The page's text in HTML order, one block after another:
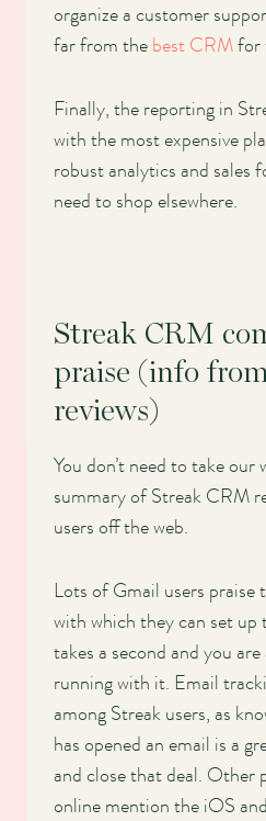
organize a customer
far from the best CRMfor
Finally, the reporting in
with the most expensive
robust analytics and sales
need to shop elsewhere.
Streak CRM
praise (info
reviews)
You don’t need to take our
summary of Streak CRM
users off the web.
Lots of Gmail users praise
with which they can set
takes a second and you
running with it. Email
among Streak users, as
has opened an email is a
and close that deal. Other
online mention the iOS